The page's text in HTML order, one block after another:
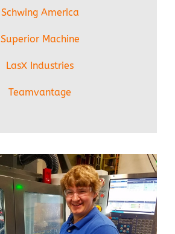
Schwing America
Superior Machine
LasX Industries
Teamvantage